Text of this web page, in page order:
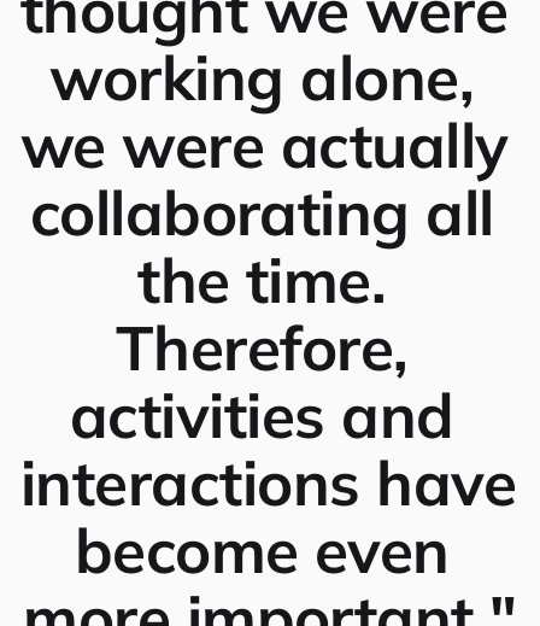
working alone,
we were actually
collaborating all
the time.
Therefore,
activities and
interactions have
become even